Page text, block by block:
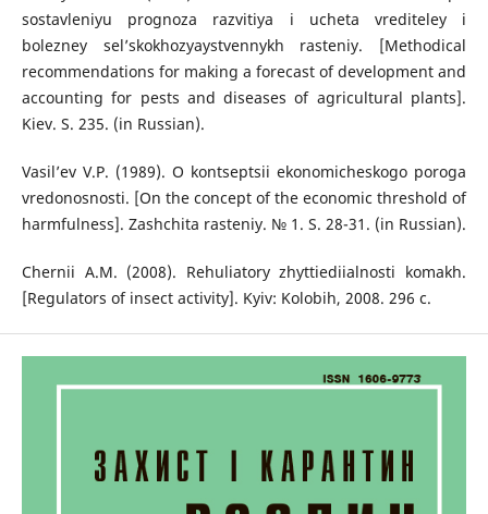
sostavleniyu prognoza razvitiya i ucheta vrediteley i
bolezney sel’skokhozyaystvennykh rasteniy. [Methodical
recommendations for making a forecast of development and
accounting for pests and diseases of agricultural plants].
Kiev. S. 235. (in Russian).
Vasil’ev V.P. (1989). O kontseptsii ekonomicheskogo poroga
vredonosnosti. [On the concept of the economic threshold of
harmfulness]. Zashchita rasteniy. № 1. S. 28-31. (in Russian).
Chernii A.M. (2008). Rehuliatory zhyttiediialnosti komakh.
[Regulators of insect activity]. Kyiv: Kolobih, 2008. 296 c.